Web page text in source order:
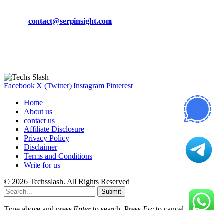
contact@serpinsight.com
Facebook X (Twitter) Instagram Pinterest
Home
About us
contact us
Affiliate Disclosure
Privacy Policy
Disclaimer
Terms and Conditions
Write for us
© 2026 Techsslash. All Rights Reserved
Submit